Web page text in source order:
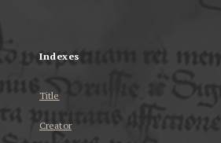
Indexes
Title
Creator